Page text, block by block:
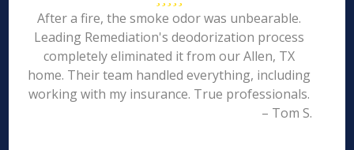
After a fire, the smoke odor was unbearable.
Leading Remediation's deodorization process
completely eliminated it from our Allen, TX
home. Their team handled everything, including
working with my insurance. True professionals.
– Tom S.